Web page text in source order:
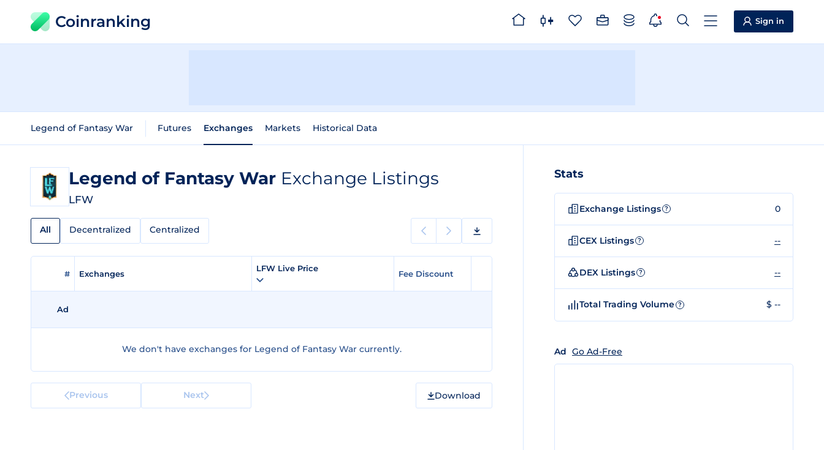
Coinranking Sign in
Legend of Fantasy War Futures Exchanges Markets Historical Data
Legend of Fantasy War Exchange Listings
LFW
All Decentralized Centralized
# Exchanges
LFW Live Price
Fee Discount
Ad
We don't have exchanges for Legend of Fantasy War currently.
Previous Next Download
Stats
Exchange Listings ? 0
CEX Listings ? --
DEX Listings ? --
Total Trading Volume ? $ --
Ad Go Ad-Free